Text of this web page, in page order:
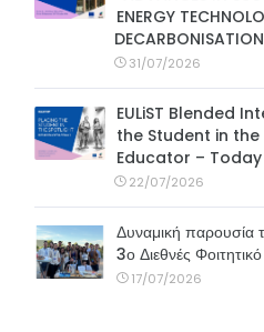
ENERGY
31/07/2026
EULiST Blended
the Student in
Educator – Today
22/07/2026
Δυναμική
3ο Διεθνές
17/07/2026